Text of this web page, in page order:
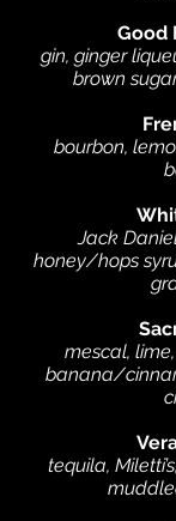
Good
gin, ginger
brown
bourbon,
Jack
honey/hops
mescal,
banana/
tequila,